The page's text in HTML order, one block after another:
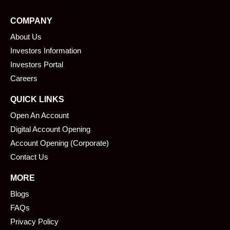
e
b
o
o
k
i
COMPANY
About Us
Investors Information
Investors Portal
Careers
QUICK LINKS
Open An Account
Digital Account Opening
Account Opening (Corporate)
Contact Us
MORE
Blogs
FAQs
Privacy Policy